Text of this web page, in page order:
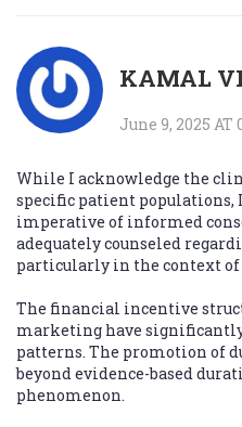
KAMAL
June 9, 2025 AT
While I acknowledge the
specific patient
imperative of informed
adequately counseled
particularly in the context of
The financial incentive
marketing have
patterns. The promotion of
beyond evidence-based
phenomenon.